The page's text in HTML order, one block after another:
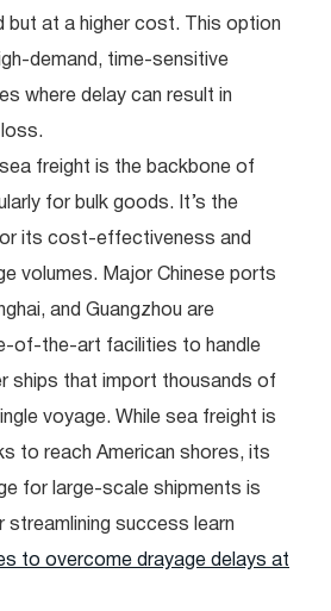
but at a higher cost. This option
demand, time-sensitive
where delay can result in
freight is the backbone of
for bulk goods. It’s the
its cost-effectiveness and
volumes. Major Chinese ports
and Guangzhou are
of-the-art facilities to handle
ships that import thousands of
voyage. While sea freight is
to reach American shores, its
for large-scale shipments is
streamlining success learn
to overcome drayage delays at